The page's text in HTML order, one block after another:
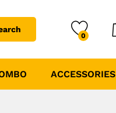
0
ACCESSORIES